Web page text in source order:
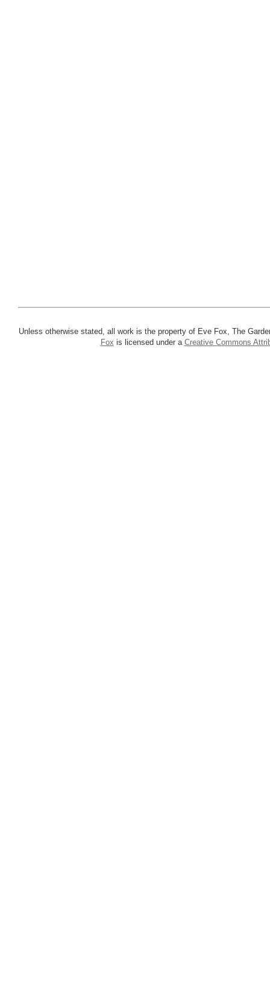
Unless otherwise stated, all work is the property of Eve Fox, The
Fox is licensed under a Creative Commons